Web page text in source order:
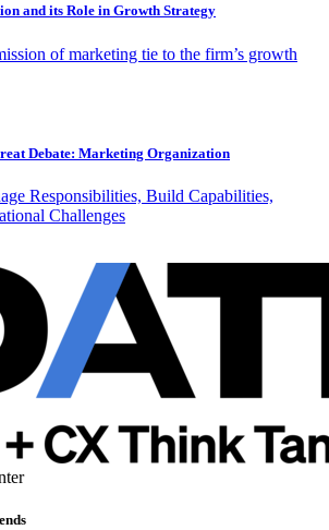
and its Role in Growth Strategy
of marketing tie to the firm’s growth
Debate: Marketing Organization
Responsibilities, Build Capabilities,
Challenges